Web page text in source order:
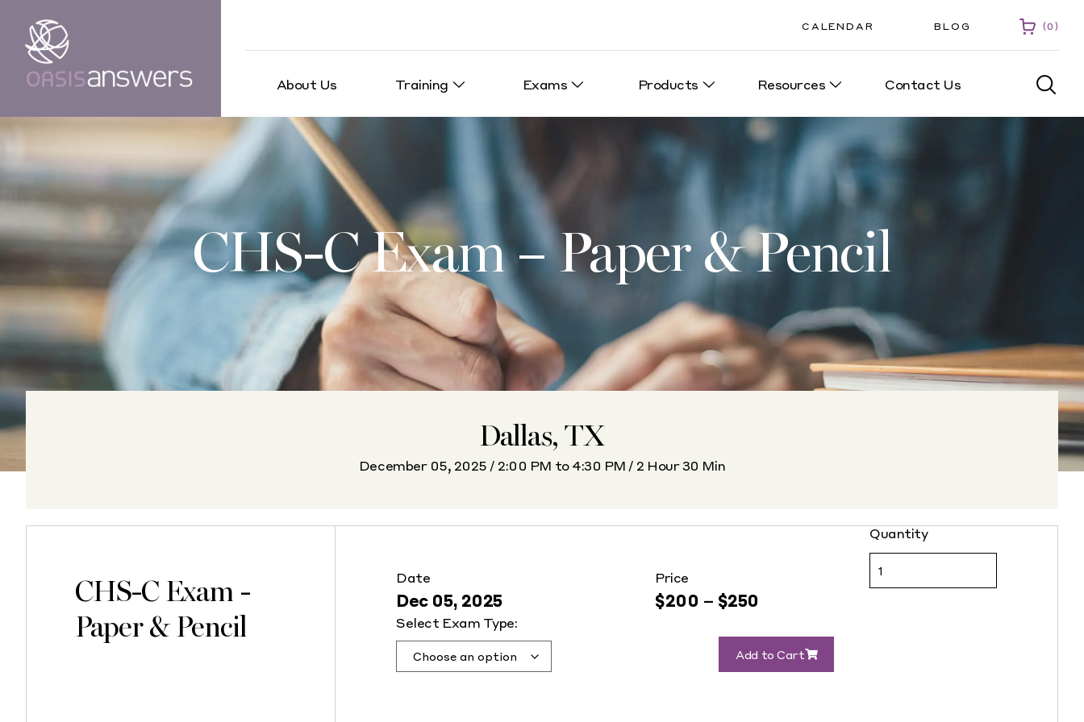
CALENDAR BLOG 0
About Us Training Exams Products Resources Contact Us
CHS-C Exam – Paper & Pencil
Dallas, TX
December 05, 2025 / 2:00 PM to 4:30 PM / 2 Hour 30 Min
CHS-C Exam -
Paper & Pencil
Date
Dec 05, 2025
Price
$200 – $250
Select Exam Type:
Add to Cart